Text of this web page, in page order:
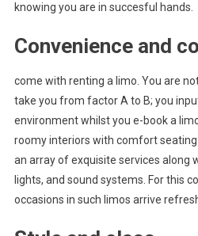
knowing you are in succesful hands.
Convenience and
come with renting a limo. You are
take you from factor A to B; you
environment whilst you e-book a
roomy interiors with comfort
an array of exquisite services along
lights, and sound systems. For this
occasions in such limos arrive